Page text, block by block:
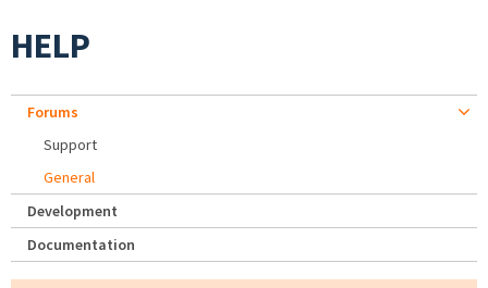
HELP
Forums
Support
General
Development
Documentation